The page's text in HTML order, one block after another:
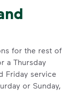
for the rest of
a Thursday
Friday service
or Sunday,